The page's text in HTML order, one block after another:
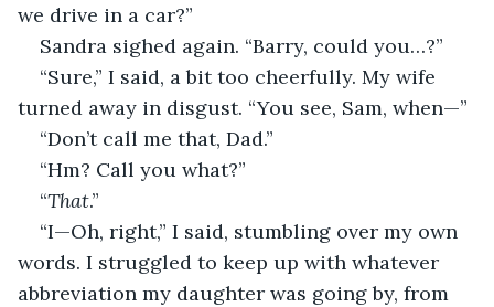
we drive in a car?”
Sandra sighed again. “Barry, could you…?”
“Sure,” I said, a bit too cheerfully. My wife
turned away in disgust. “You see, Sam, when—”
“Don’t call me that, Dad.”
“Hm? Call you what?”
“That.”
“I—Oh, right,” I said, stumbling over my own
words. I struggled to keep up with whatever
abbreviation my daughter was going by, from